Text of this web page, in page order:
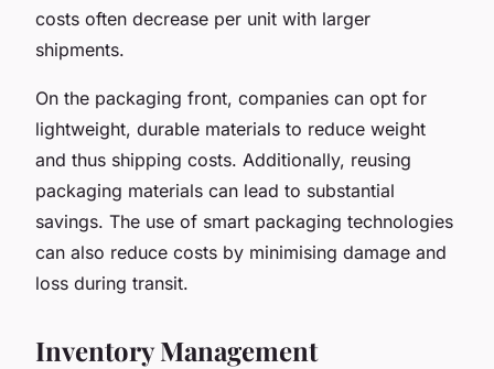
costs often decrease per unit with larger
shipments.
On the packaging front, companies can opt for
lightweight, durable materials to reduce weight
and thus shipping costs. Additionally, reusing
packaging materials can lead to substantial
savings. The use of smart packaging technologies
can also reduce costs by minimising damage and
loss during transit.
Inventory Management